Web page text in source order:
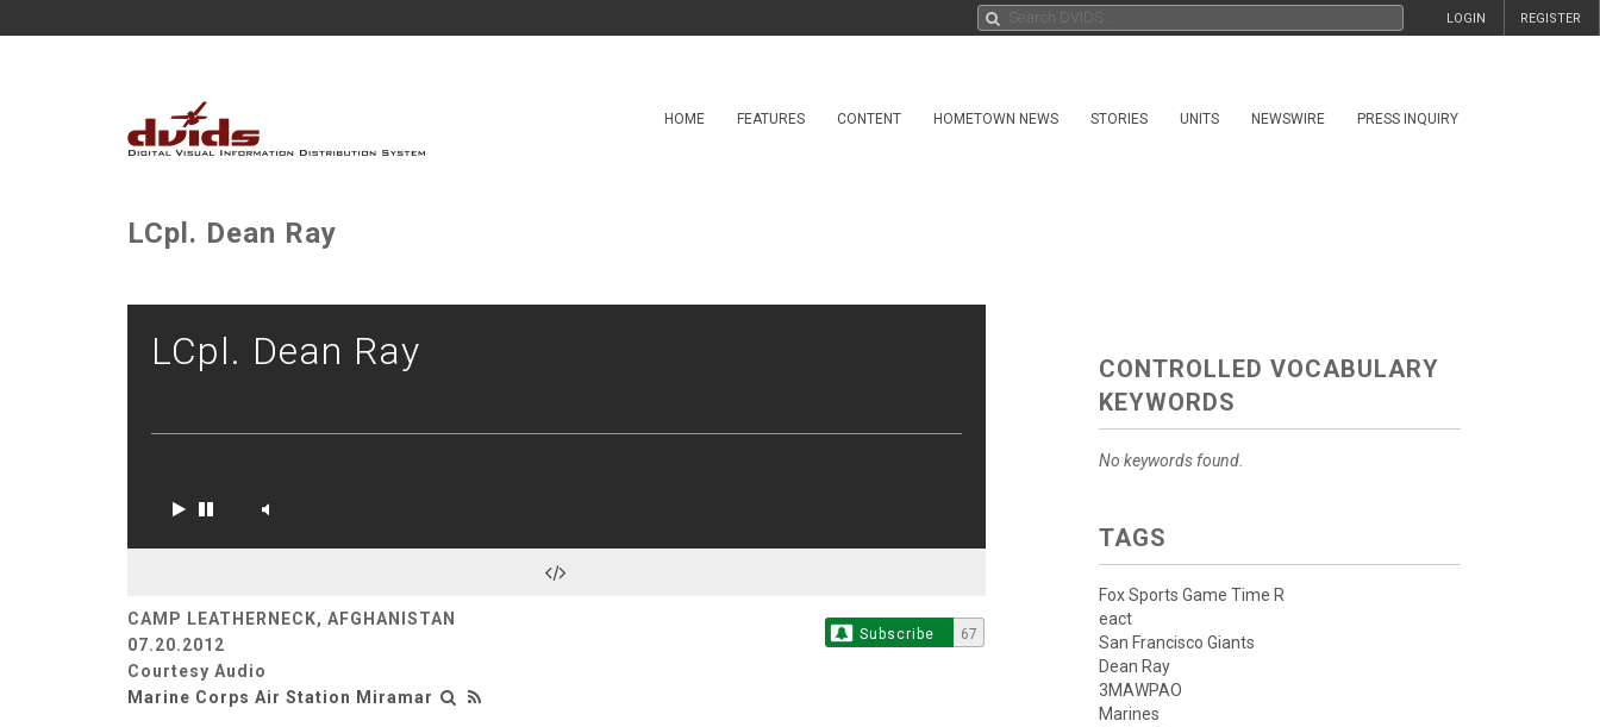
REGISTER
LOGIN
HOME FEATURES CONTENT HOMETOWN NEWS STORIES UNITS NEWSWIRE PRESS INQUIRY
LCpl. Dean Ray
LCpl. Dean Ray
CAMP LEATHERNECK, AFGHANISTAN
07.20.2012
Courtesy Audio
Marine Corps Air Station Miramar
Subscribe 67
CONTROLLED VOCABULARY
KEYWORDS
No keywords found.
TAGS
Fox Sports Game Time R
eact
San Francisco Giants
Dean Ray
3MAWPAO
Marines